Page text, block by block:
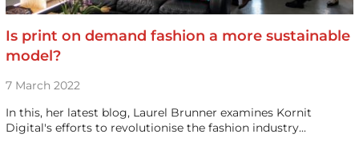
Is print on demand fashion a more sustainable
model?
7 March 2022
In this, her latest blog, Laurel Brunner examines Kornit
Digital's efforts to revolutionise the fashion industry...